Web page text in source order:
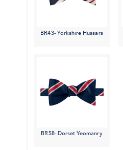
BR43- Yorkshire Hussars
BR58- Dorset Yeomanry